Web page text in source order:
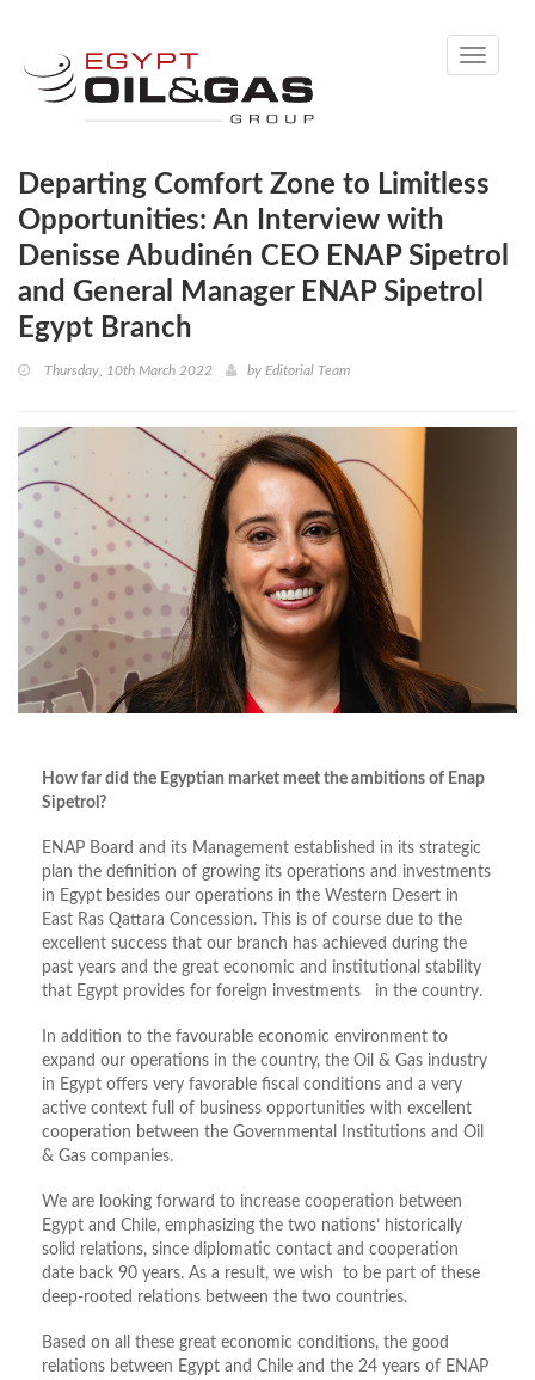
Toggle
Departing Comfort Zone to Limitless
Opportunities: An Interview with
Denisse Abudinén CEO ENAP Sipetrol
and General Manager ENAP Sipetrol
Egypt Branch
Thursday, 10th March 2022 by Editorial Team
How far did the Egyptian market meet the ambitions of Enap
Sipetrol?
ENAP Board and its Management established in its strategic
plan the definition of growing its operations and investments
in Egypt besides our operations in the Western Desert in
East Ras Qattara Concession. This is of course due to the
excellent success that our branch has achieved during the
past years and the great economic and institutional stability
that Egypt provides for foreign investments in the country.
In addition to the favourable economic environment to
expand our operations in the country, the Oil & Gas industry
in Egypt offers very favorable fiscal conditions and a very
active context full of business opportunities with excellent
cooperation between the Governmental Institutions and Oil
& Gas companies.
We are looking forward to increase cooperation between
Egypt and Chile, emphasizing the two nations’ historically
solid relations, since diplomatic contact and cooperation
date back 90 years. As a result, we wish to be part of these
deep-rooted relations between the two countries.
Based on all these great economic conditions, the good
relations between Egypt and Chile and the 24 years of ENAP